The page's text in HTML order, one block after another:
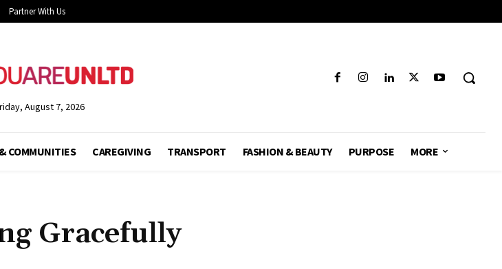
Partner With Us
August 7, 2026
COMMUNITIES CAREGIVING TRANSPORT FASHION & BEAUTY PURPOSE MORE
Gracefully